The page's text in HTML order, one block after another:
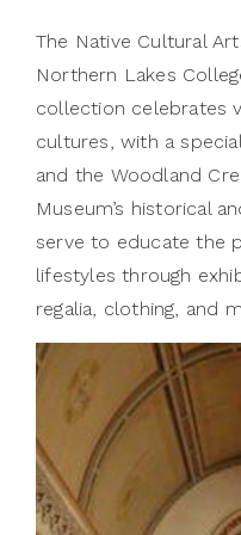
The Native Cultural
Northern Lakes
collection celebrates
cultures, with a
and the Woodland
Museum’s historical
serve to educate the
lifestyles through
regalia, clothing, and